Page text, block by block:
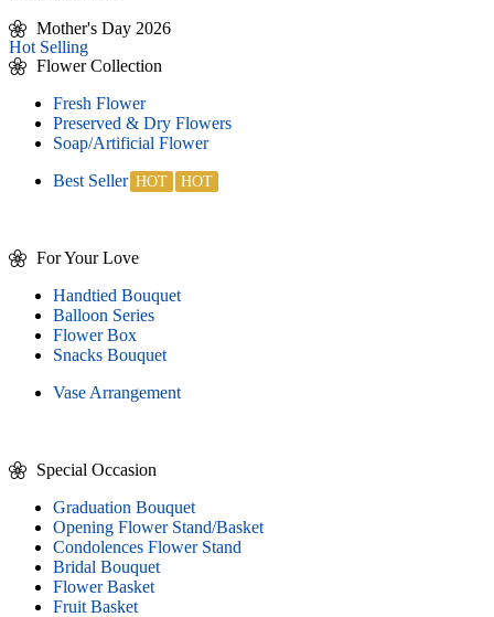
Mother's Day 2026
Hot Selling
Flower Collection
Fresh Flower
Preserved & Dry Flowers
Soap/Artificial Flower
Best Seller
For Your Love
Handtied Bouquet
Balloon Series
Flower Box
Snacks Bouquet
Vase Arrangement
Special Occasion
Graduation Bouquet
Opening Flower Stand/Basket
Condolences Flower Stand
Bridal Bouquet
Flower Basket
Fruit Basket